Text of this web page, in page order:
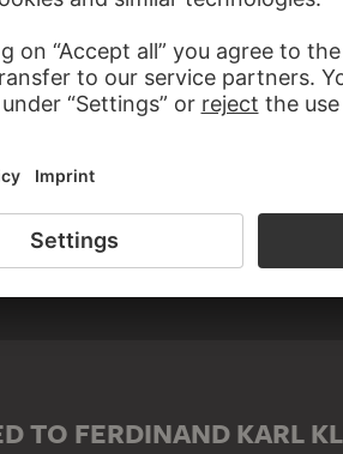
TO FERDINAND KARL